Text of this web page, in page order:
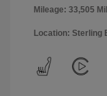
Mileage: 33,505
Location: Sterling